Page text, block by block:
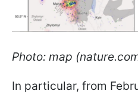
Photo: map
In particular, from